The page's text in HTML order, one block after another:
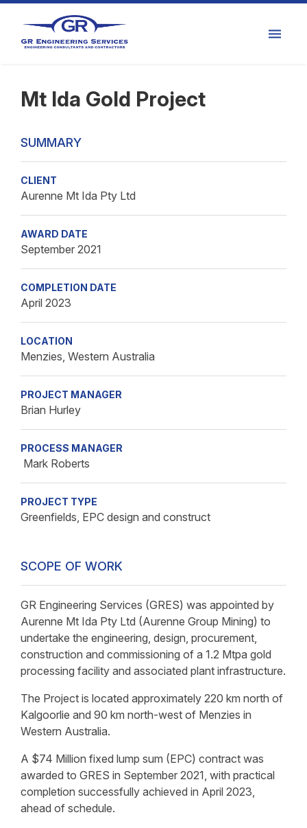
Mt Ida Gold Project
SCOPE OF WORK
GR Engineering Services (GRES) was appointed by
Aurenne Mt Ida Pty Ltd (Aurenne Group Mining) to
undertake the engineering, design, procurement,
construction and commissioning of a 1.2 Mtpa gold
processing facility and associated plant infrastructure.
The Project is located approximately 220 km north of
Kalgoorlie and 90 km north-west of Menzies in
Western Australia.
A $74 Million fixed lump sum (EPC) contract was
awarded to GRES in September 2021, with practical
completion successfully achieved in April 2023,
ahead of schedule.
SUMMARY
CLIENT
Aurenne Mt Ida Pty Ltd
AWARD DATE
September 2021
COMPLETION DATE
April 2023
LOCATION
Menzies, Western Australia
PROJECT MANAGER
Brian Hurley
PROCESS MANAGER
Mark Roberts
PROJECT TYPE
Greenfields, EPC design and construct